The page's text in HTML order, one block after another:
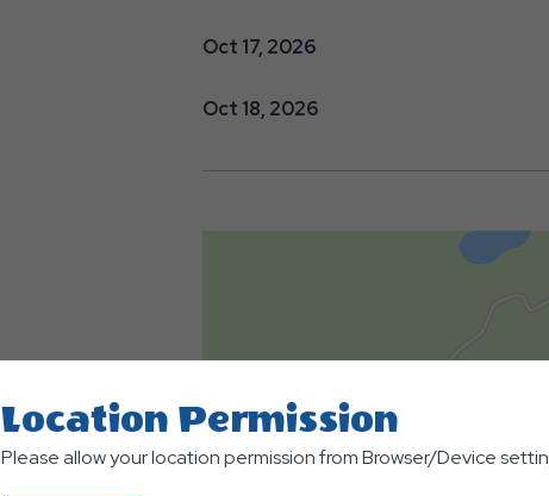
Oct 17, 2026
Oct 18, 2026
Location Permission
Please allow your location permission from Browser/Device